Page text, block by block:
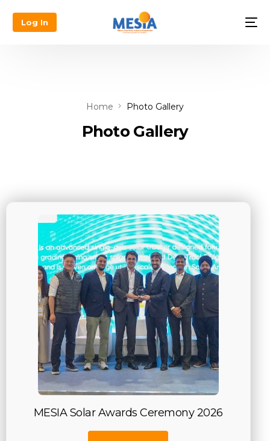
Log In
Home Photo Gallery
Photo Gallery
MESIA Solar Awards Ceremony 2026